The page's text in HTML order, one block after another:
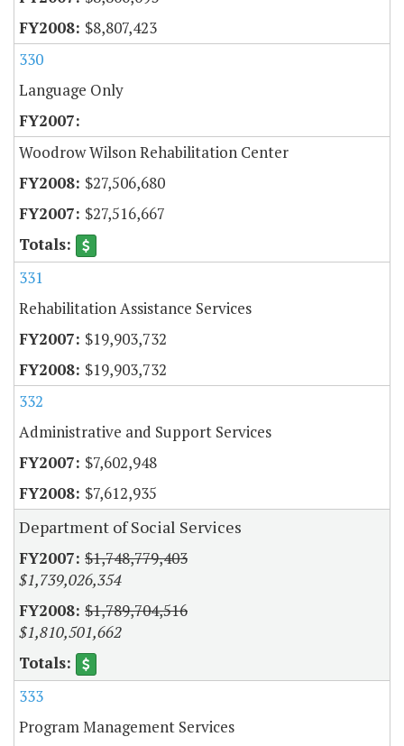
$8,807,423
330
Language Only
Woodrow Wilson Rehabilitation Center
$27,506,680
$27,516,667
331
Rehabilitation Assistance Services
$19,903,732
$19,903,732
332
Administrative and Support Services
$7,602,948
$7,612,935
Department of Social Services
$1,748,779,403
$1,739,026,354
$1,789,704,516
$1,810,501,662
333
Program Management Services